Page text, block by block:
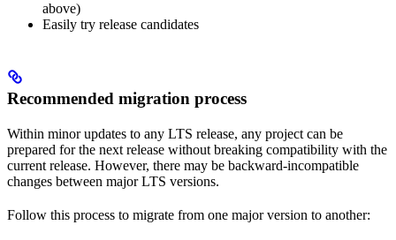
above)
Easily try release candidates
Recommended migration process
Within minor updates to any LTS release, any project can be
prepared for the next release without breaking compatibility with the
current release. However, there may be backward-incompatible
changes between major LTS versions.
Follow this process to migrate from one major version to another: